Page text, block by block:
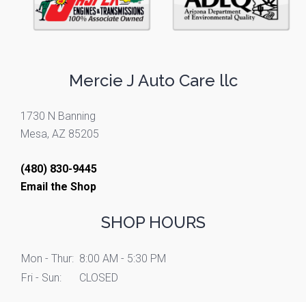
Mercie J Auto Care llc
1730 N Banning
Mesa, AZ 85205
(480) 830-9445
Email the Shop
SHOP HOURS
Mon - Thur: 8:00 AM - 5:30 PM
Fri - Sun:
CLOSED